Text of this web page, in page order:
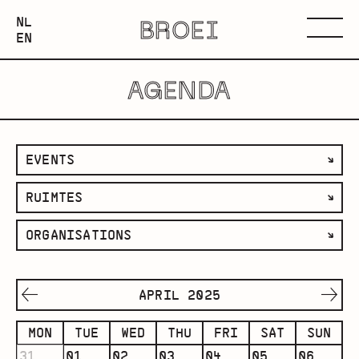
NEDERLANDS
NL
ENGLISH
EN BROEI
AGENDA
filter
by
category
EVENTS
filter
by
space
RUIMTES
filter
by
ORGANISATIONS
APRIL 2025
MON
TUE WED THU FRI SAT
SUN